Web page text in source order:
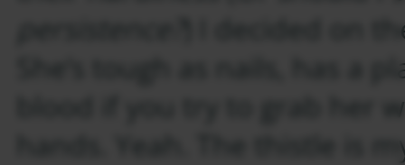
) I decided on
She’s tough as nails, has a
blood if you try to grab her
hands. Yeah. The thistle is